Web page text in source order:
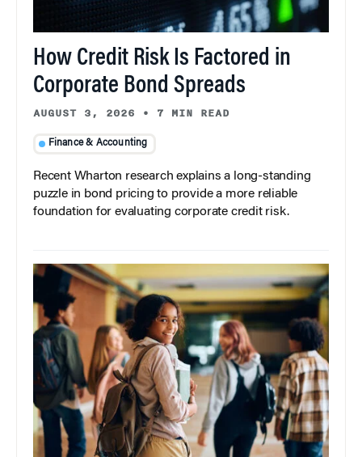
How Credit Risk Is Factored in
Corporate Bond Spreads
AUGUST 3, 2026 • 7 MIN READ
Finance & Accounting
Recent Wharton research explains a long-standing
puzzle in bond pricing to provide a more reliable
foundation for evaluating corporate credit risk.